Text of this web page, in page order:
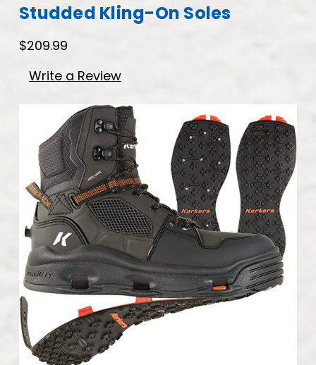
Studded Kling-On Soles
$209.99
Write a Review